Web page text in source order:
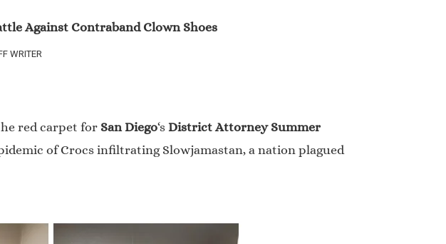
Against Contraband Clown Shoes
WRITER
red carpet for San Diego‘s District Attorney Summer
of Crocs infiltrating Slowjamastan, a nation plagued